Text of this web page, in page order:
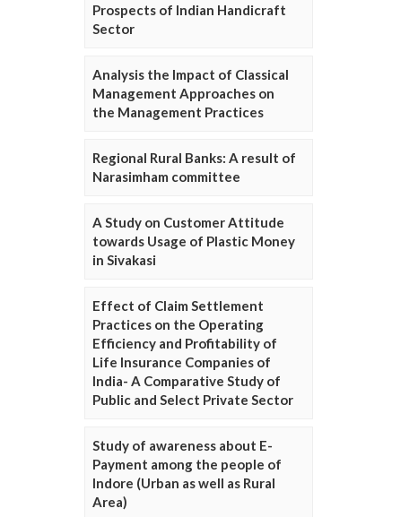
Prospects of Indian Handicraft
Sector
Analysis the Impact of Classical
Management Approaches on
the Management Practices
Regional Rural Banks: A result of
Narasimham committee
A Study on Customer Attitude
towards Usage of Plastic Money
in Sivakasi
Effect of Claim Settlement
Practices on the Operating
Efficiency and Profitability of
Life Insurance Companies of
India- A Comparative Study of
Public and Select Private Sector
Study of awareness about E-
Payment among the people of
Indore (Urban as well as Rural
Area)